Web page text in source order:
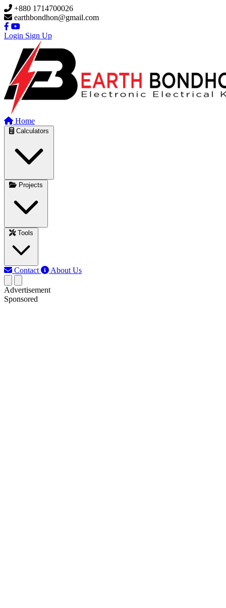
Skip to main content
+880 1714700026
earthbondhon@gmail.com
Login Sign Up
Home
Calculators
Projects
Tools
Contact About Us
Advertisement
Sponsored